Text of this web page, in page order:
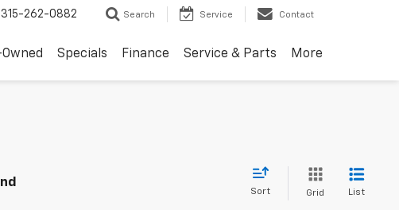
315-262-0882 Search Service Contact
Specials Finance Service & Parts More
Sort Grid List